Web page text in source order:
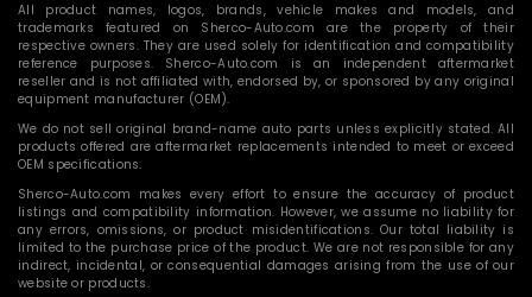
All product names, logos, brands, vehicle makes and models, and
trademarks featured on Sherco-Auto.com are the property of their
respective owners. They are used solely for identification and compatibility
reference purposes. Sherco-Auto.com is an independent aftermarket
reseller and is not affiliated with, endorsed by, or sponsored by any original
equipment manufacturer (OEM).
We do not sell original brand-name auto parts unless explicitly stated. All
products offered are aftermarket replacements intended to meet or exceed
OEM specifications.
Sherco-Auto.com makes every effort to ensure the accuracy of product
listings and compatibility information. However, we assume no liability for
any errors, omissions, or product misidentifications. Our total liability is
limited to the purchase price of the product. We are not responsible for any
indirect, incidental, or consequential damages arising from the use of our
website or products.